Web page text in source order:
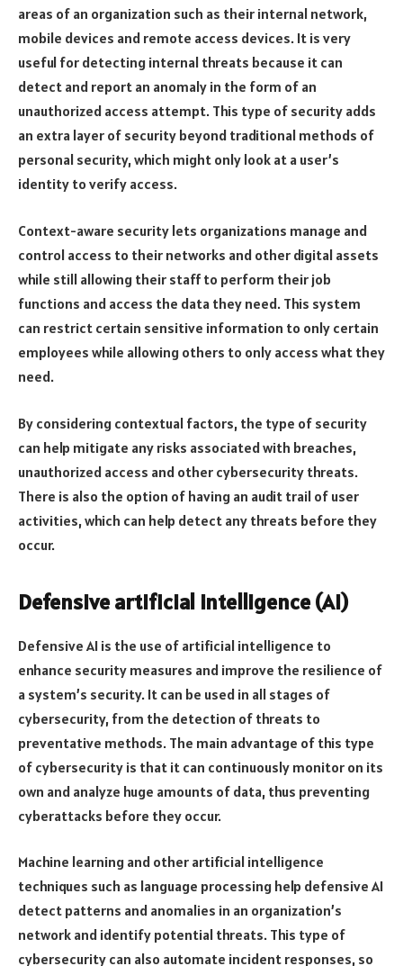
areas of an organization such as their internal network,
mobile devices and remote access devices. It is very
useful for detecting internal threats because it can
detect and report an anomaly in the form of an
unauthorized access attempt. This type of security adds
an extra layer of security beyond traditional methods of
personal security, which might only look at a user’s
identity to verify access.
Context-aware security lets organizations manage and
control access to their networks and other digital assets
while still allowing their staff to perform their job
functions and access the data they need. This system
can restrict certain sensitive information to only certain
employees while allowing others to only access what they
need.
By considering contextual factors, the type of security
can help mitigate any risks associated with breaches,
unauthorized access and other cybersecurity threats.
There is also the option of having an audit trail of user
activities, which can help detect any threats before they
occur.
Defensive artificial intelligence (AI)
Defensive AI is the use of artificial intelligence to
enhance security measures and improve the resilience of
a system’s security. It can be used in all stages of
cybersecurity, from the detection of threats to
preventative methods. The main advantage of this type
of cybersecurity is that it can continuously monitor on its
own and analyze huge amounts of data, thus preventing
cyberattacks before they occur.
Machine learning and other artificial intelligence
techniques such as language processing help defensive AI
detect patterns and anomalies in an organization’s
network and identify potential threats. This type of
cybersecurity can also automate incident responses, so